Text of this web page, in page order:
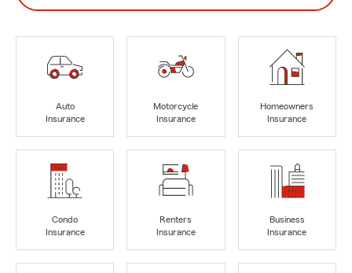
Auto
Insurance
Motorcycle
Insurance
Homeowners
Insurance
Condo
Insurance
Renters
Insurance
Business
Insurance